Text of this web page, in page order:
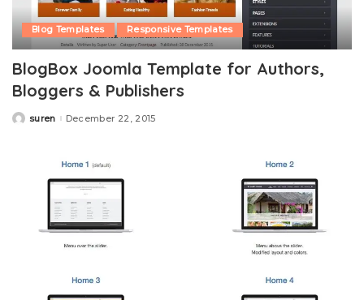
Blog Templates Responsive Templates
BlogBox Joomla Template for Authors,
Bloggers & Publishers
Posted
suren December 22, 2015